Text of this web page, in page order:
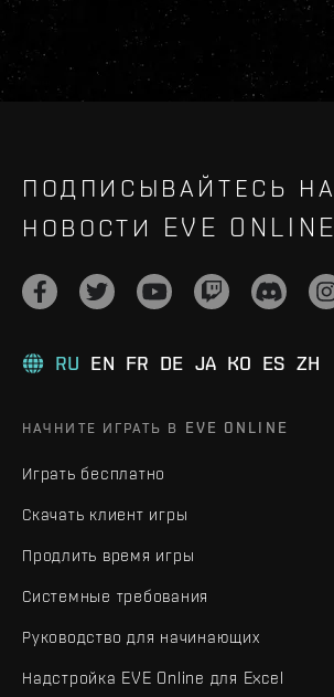
ПОДПИСЫВАЙТЕСЬ НА
НОВОСТИ EVE ONLINE
RU EN FR DE JA KO ES ZH
НАЧНИТЕ ИГРАТЬ В EVE ONLINE
Играть бесплатно
Скачать клиент игры
Продлить время игры
Системные требования
Руководство для начинающих
Надстройка EVE Online для Excel